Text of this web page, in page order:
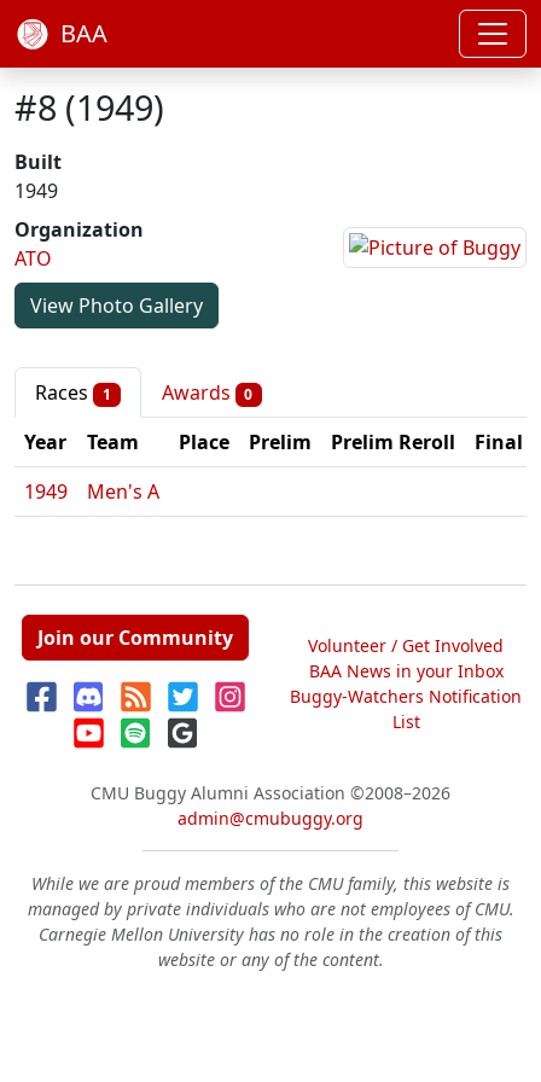
BAA
#8 (1949)
Built
1949
Organization
ATO
View Photo Gallery
Races 1 Awards 0
Year Team Place Prelim Prelim Reroll
Final
1949
Men's A
Join our Community
Volunteer / Get Involved
BAA News in your Inbox
Buggy-Watchers Notification
List
CMU Buggy Alumni Association ©2008–2026
admin@cmubuggy.org
While we are proud members of the CMU family, this website is
managed by private individuals who are not employees of CMU.
Carnegie Mellon University has no role in the creation of this
website or any of the content.